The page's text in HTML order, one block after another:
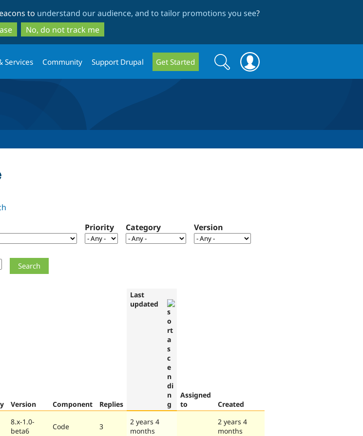
to
main
content
to
search
to understand our audience, and to tailor promotions you see?
No, do not track me
Services Community Support Drupal Get Started
Search
form
Search
Priority Category Version
Version Component Replies
Last
updated
Assigned
to
Created
8.x-1.0-
beta6
Code 3
2 years 4
months
2 years 4
months